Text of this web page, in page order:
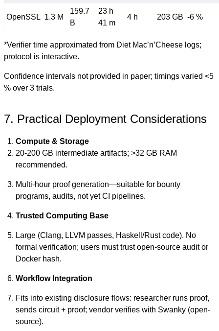
OpenSSL 1.3 M
159.7
B
23 h
41 m
4 h 203 GB -6 %
*Verifier time approximated from Diet Mac’n’Cheese logs;
protocol is interactive.
Confidence intervals not provided in paper; timings varied <5
% over 3 trials.
7. Practical Deployment Considerations
Compute & Storage
20-200 GB intermediate artifacts; >32 GB RAM
recommended.
Multi-hour proof generation—suitable for bounty
programs, audits, not yet CI pipelines.
Trusted Computing Base
Large (Clang, LLVM passes, Haskell/Rust code). No
formal verification; users must trust open-source audit or
Docker hash.
Workflow Integration
Fits into existing disclosure flows: researcher runs proof,
sends circuit + proof; vendor verifies with Swanky (open-
source).